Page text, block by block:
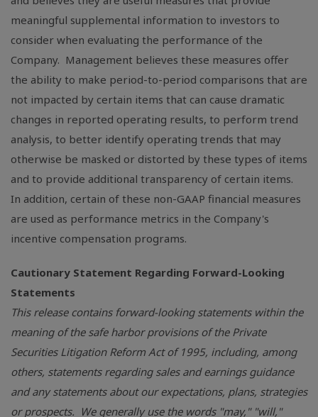
meaningful supplemental information to investors to
consider when evaluating the performance of the
Company. Management believes these measures offer
the ability to make period-to-period comparisons that are
not impacted by certain items that can cause dramatic
changes in reported operating results, to perform trend
analysis, to better identify operating trends that may
otherwise be masked or distorted by these types of items
and to provide additional transparency of certain items.
In addition, certain of these non-GAAP financial measures
are used as performance metrics in the Company's
incentive compensation programs.
Cautionary Statement Regarding Forward-Looking
Statements
This release contains forward-looking statements within the
meaning of the safe harbor provisions of the Private
Securities Litigation Reform Act of 1995, including, among
others, statements regarding sales and earnings guidance
and any statements about our expectations, plans, strategies
or prospects. We generally use the words "may," "will,"